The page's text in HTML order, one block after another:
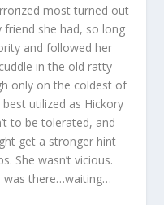
most turned out
she had, so long
and followed her
in the old ratty
only on the coldest of
utilized as Hickory
to be tolerated, and
get a stronger hint
She wasn’t vicious.
was there…waiting…